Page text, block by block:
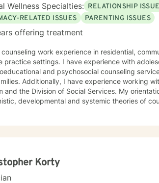
Wellness Specialties: RELATIONSHIP
RELATED ISSUES
PARENTING ISSUES
offering treatment
work experience in residential, community agency,
settings. I have experience with adolescents and adults providing
and psychosocial counseling services. I also have experience working with couples
adults who are in crisis, involved with the court
and the Division of Social Services. My
I also employ Rogerian, reality therapy,
fifteen years. I look
Korty